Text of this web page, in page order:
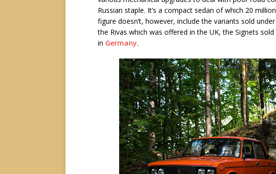
Russian staple. It’s a compact sedan of which 20
figure doesn’t, however, include the variants sold
the Rivas which was offered in the UK, the Signets
in Germany.